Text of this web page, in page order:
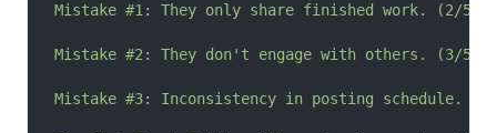
Mistake #1: They only share finished work. (2/5)
Mistake #2: They don't engage with others. (3/5)
Mistake #3: Inconsistency in posting schedule.